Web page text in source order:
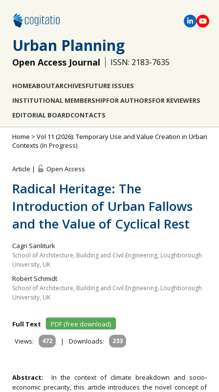
Urban Planning
Open Access Journal ISSN: 2183-7635
HOMEABOUTARCHIVESFUTURE ISSUES
INSTITUTIONAL MEMBERSHIPFOR AUTHORSFOR REVIEWERS
EDITORIAL BOARDCONTACTS
Home > Vol 11 (2026): Temporary Use and Value Creation in Urban
Contexts (In Progress)
Article | Open Access
Radical Heritage: The
Introduction of Urban Fallows
and the Value of Cyclical Rest
Cagri Sanliturk
School of Architecture, Building and Civil Engineering, Loughborough
University, UK
Robert Schmidt
School of Architecture, Building and Civil Engineering, Loughborough
University, UK
Full Text
PDF (free download)
Views:
472 | Downloads: 233
Abstract: In the context of climate breakdown and socio‐
economic precarity, this article introduces the novel concept of